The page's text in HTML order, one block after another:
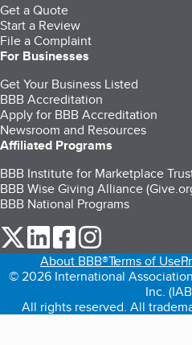
Get a Quote
Start a Review
File a Complaint
For Businesses
Get Your Business Listed
BBB Accreditation
Apply for BBB Accreditation
Newsroom and Resources
Affiliated Programs
BBB Institute for Marketplace
BBB Wise Giving Alliance
BBB National Programs
our Twitter (opens in a new tab)
our LinkedIn (opens in a
our Facebook
About BBB®Terms of Use
© 2026 International
Inc.
All rights reserved. All